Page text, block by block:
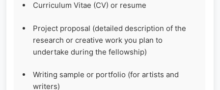
Curriculum Vitae (CV) or resume
Project proposal (detailed description of the
research or creative work you plan to
undertake during the fellowship)
Writing sample or portfolio (for artists and
writers)